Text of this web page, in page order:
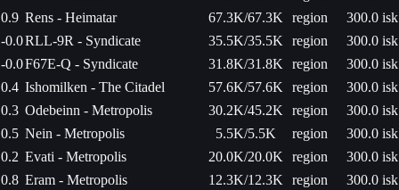
0.9 Rens - Heimatar 67.3K/67.3K region
300.0 isk
-0.0RLL-9R - Syndicate 35.5K/35.5K region
300.0 isk
-0.0F67E-Q - Syndicate 31.8K/31.8K region
300.0 isk
0.4 Ishomilken - The Citadel 57.6K/57.6K region
300.0 isk
0.3 Odebeinn - Metropolis 30.2K/45.2K region
300.0 isk
0.5 Nein - Metropolis 5.5K/5.5K region
300.0 isk
0.2 Evati - Metropolis 20.0K/20.0K region
300.0 isk
0.8 Eram - Metropolis 12.3K/12.3K region
300.0 isk